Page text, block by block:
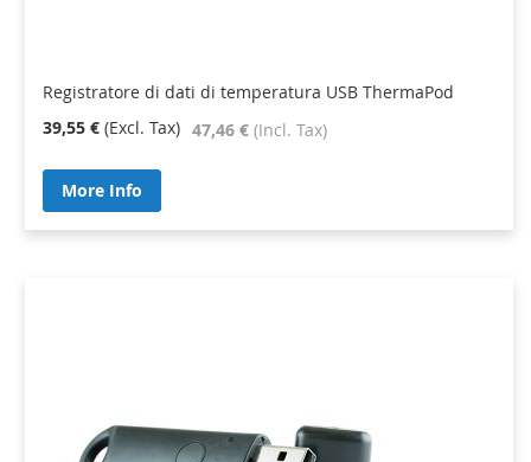
Registratore di dati di temperatura USB ThermaPod
47,46 €
39,55 €
More Info